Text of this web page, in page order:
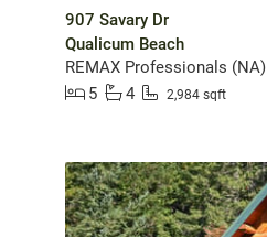
907 Savary Dr
Qualicum Beach
REMAX Professionals (NA)
5
4 2,984 sqft